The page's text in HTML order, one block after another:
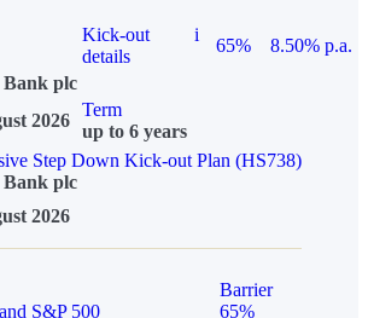
Kick-out
details
i
65%
8.50% p.a.
plc
2026
Term
up to 6 years
Step Down Kick-out Plan (HS738)
plc
2026
S&P 500
Barrier
65%